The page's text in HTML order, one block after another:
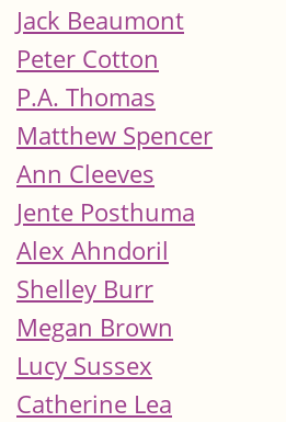
Jack Beaumont
Peter Cotton
P.A. Thomas
Matthew Spencer
Ann Cleeves
Jente Posthuma
Alex Ahndoril
Shelley Burr
Megan Brown
Lucy Sussex
Catherine Lea